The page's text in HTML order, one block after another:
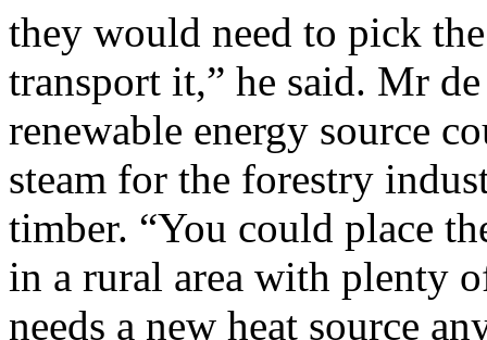
they would need to pick
transport it,” he said. Mr
renewable energy source
steam for the forestry
timber. “You could place
in a rural area with plenty
needs a new heat source